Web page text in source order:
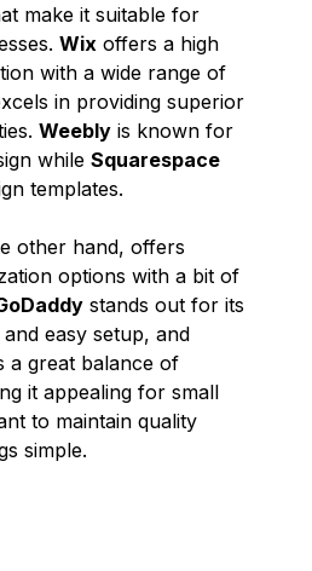
make it suitable for
Wix offers a high
with a wide range of
in providing superior
Weebly is known for
while Squarespace
templates.
other hand, offers
options with a bit of
stands out for its
easy setup, and
a great balance of
it appealing for small
to maintain quality
simple.